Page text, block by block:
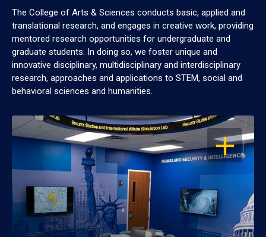
The College of Arts & Sciences conducts basic, applied and
translational research, and engages in creative work, providing
mentored research opportunities for undergraduate and
graduate students. In doing so, we foster unique and
innovative disciplinary, multidisciplinary and interdisciplinary
research, approaches and applications to STEM, social and
behavioral sciences and humanities.
OPEN